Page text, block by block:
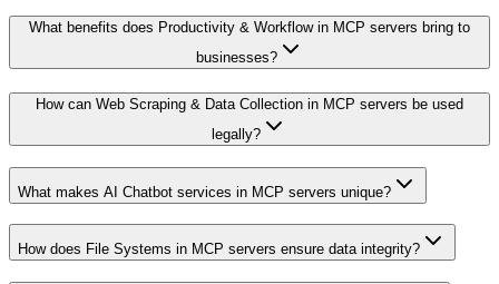
What benefits does Productivity & Workflow in MCP servers bring to
businesses?
How can Web Scraping & Data Collection in MCP servers be used
legally?
What makes AI Chatbot services in MCP servers unique?
How does File Systems in MCP servers ensure data integrity?